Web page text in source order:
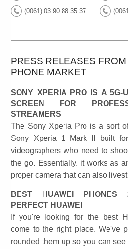
(0061) 03 90 88 35 37
PRESS RELEASES
PHONE MARKET
SONY XPERIA PRO IS A 5G-
SCREEN FOR
STREAMERS
The Sony Xperia Pro is a sort
Sony Xperia 1 Mark II built
videographers who need to
the go. Essentially, it works as
proper camera that can also
BEST HUAWEI PHONES
PERFECT HUAWEI
If you're looking for the best
come to the right place. We've
rounded them up so you can